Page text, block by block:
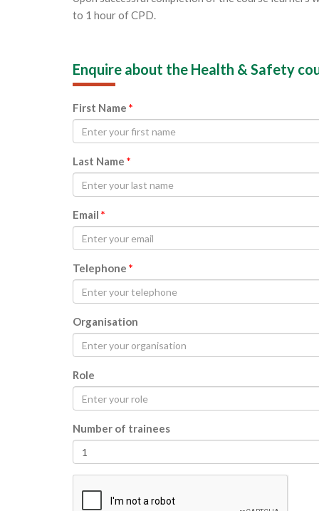
to 1 hour of CPD.
Enquire about the Health & Safety
First Name *
Last Name *
Email *
Telephone *
Organisation
Role
Number of trainees